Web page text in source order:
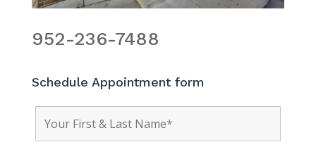
952-236-7488
Schedule Appointment form